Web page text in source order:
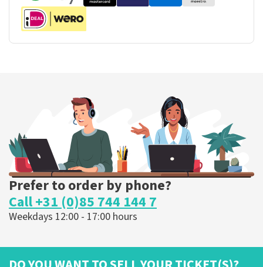
Prefer to order by phone?
Call +31 (0)85 744 144 7
Weekdays 12:00 - 17:00 hours